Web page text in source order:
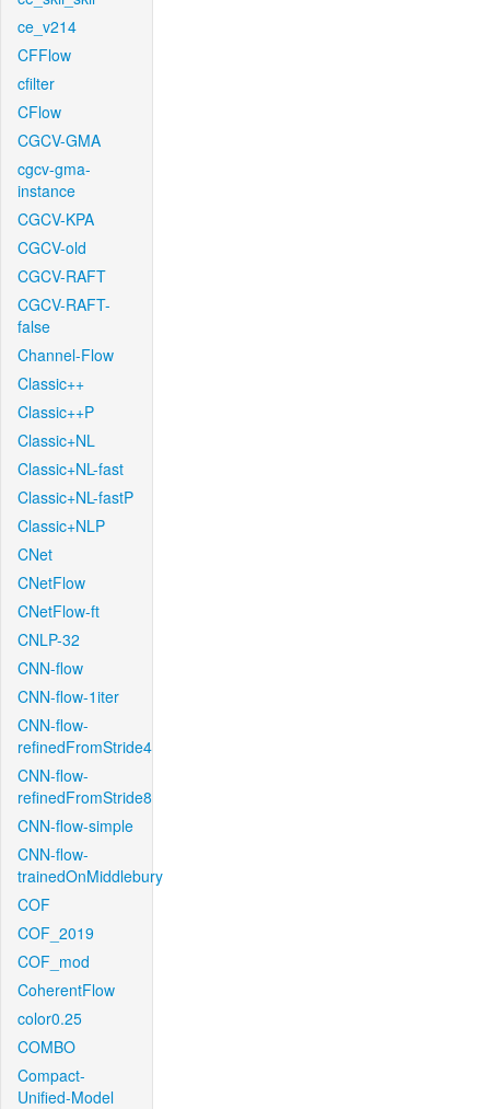
ce_v214
CFFlow
cfilter
CFlow
CGCV-GMA
cgcv-gma-
instance
CGCV-KPA
CGCV-old
CGCV-RAFT
CGCV-RAFT-
false
Channel-Flow
Classic++
Classic++P
Classic+NL
Classic+NL-fast
Classic+NL-fastP
Classic+NLP
CNet
CNetFlow
CNetFlow-ft
CNLP-32
CNN-flow
CNN-flow-1iter
CNN-flow-
refinedFromStride4
CNN-flow-
refinedFromStride8
CNN-flow-simple
CNN-flow-
trainedOnMiddlebury
COF
COF_2019
COF_mod
CoherentFlow
color0.25
COMBO
Compact-
Unified-Model